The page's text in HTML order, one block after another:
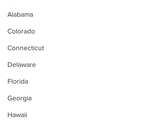
Alabama
Colorado
Connecticut
Delaware
Florida
Georgia
Hawaii